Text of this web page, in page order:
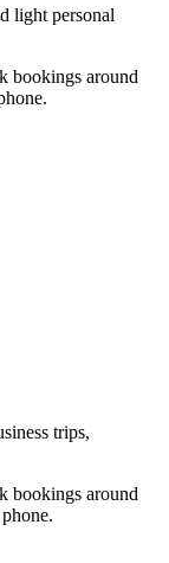
light personal
bookings around
trips,
bookings around